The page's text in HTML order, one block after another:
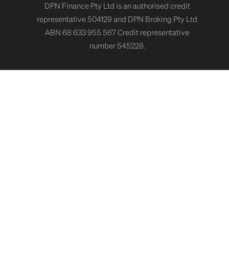
DPN Finance Pty Ltd is an authorised credit
representative 504129 and DPN Broking Pty Ltd
ABN 68 633 955 567 Credit representative
number 545228.